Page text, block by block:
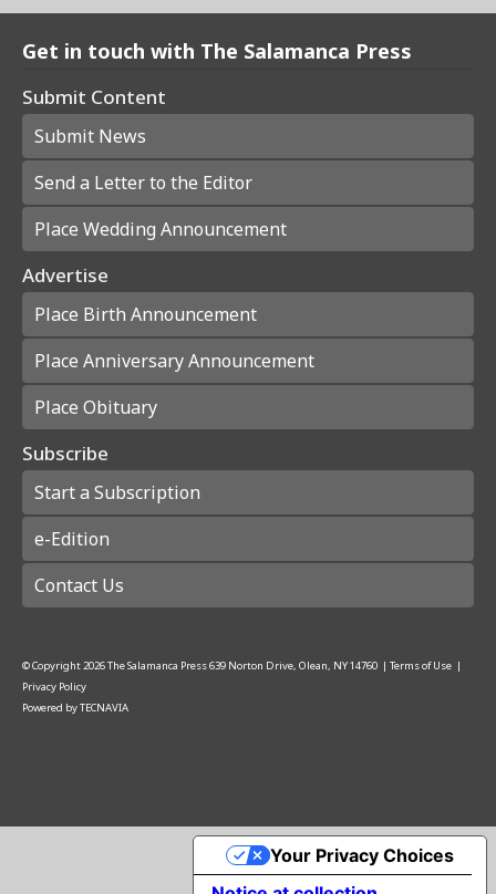
Get in touch with The Salamanca Press
Submit Content
Submit News
Send a Letter to the Editor
Place Wedding Announcement
Advertise
Place Birth Announcement
Place Anniversary Announcement
Place Obituary
Subscribe
Start a Subscription
e-Edition
Contact Us
© Copyright2026The Salamanca Press639 Norton Drive, Olean, NY 14760 | Terms of Use |
Privacy Policy
Powered byTECNAVIA
Your Privacy Choices